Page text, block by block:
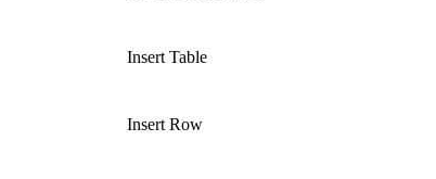
Insert Table
Insert Row